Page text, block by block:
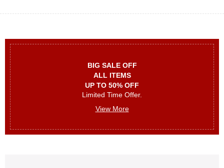
BIG SALE OFF
ALL ITEMS
UP TO 50% OFF
Limited Time Offer.
View More